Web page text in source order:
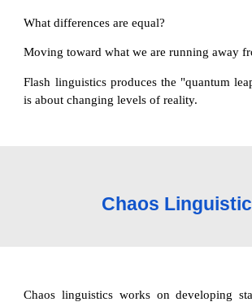
What differences are equal?
Moving toward what we are running away
Flash linguistics produces the "quantum
is about changing levels of reality.
Chaos
Chaos linguistics works on developing